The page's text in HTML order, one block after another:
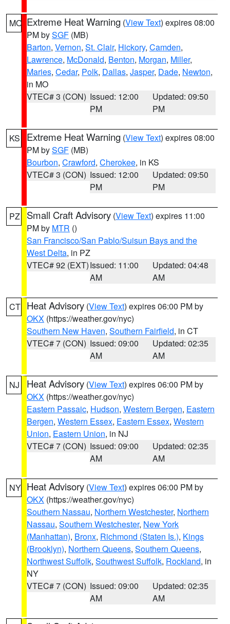
MO Extreme Heat Warning (View Text) expires 08:00
PM bySGF (MB)
Barton, Vernon, St. Clair, Hickory, Camden,
Lawrence, McDonald, Benton, Morgan, Miller,
Maries, Cedar, Polk, Dallas, Jasper, Dade, Newton,
in MO
VTEC# 3 (CON) Issued: 12:00
PM
Updated: 09:50
PM
KS Extreme Heat Warning (View Text) expires 08:00
PM bySGF (MB)
Bourbon, Crawford, Cherokee, in KS
VTEC# 3 (CON) Issued: 12:00
PM
Updated: 09:50
PM
PZ Small Craft Advisory (View Text) expires 11:00
PM by MTR ()
San Francisco/San Pablo/Suisun Bays and the
West Delta, in PZ
VTEC# 92 (EXT)Issued: 11:00
AM
Updated: 04:48
AM
CT Heat Advisory (View Text) expires 06:00 PM by
OKX (https://weather.gov/nyc)
Southern New Haven, Southern Fairfield, in CT
VTEC# 7 (CON) Issued: 09:00
AM
Updated: 02:35
AM
NJ Heat Advisory (View Text) expires 06:00 PM by
OKX (https://weather.gov/nyc)
Eastern Passaic, Hudson, Western Bergen, Eastern
Bergen, Western Essex, Eastern Essex, Western
Union, Eastern Union, in NJ
VTEC# 7 (CON) Issued: 09:00
AM
Updated: 02:35
AM
NY Heat Advisory (View Text) expires 06:00 PM by
OKX (https://weather.gov/nyc)
Southern Nassau, Northern Westchester, Northern
Nassau, Southern Westchester, New York
(Manhattan), Bronx, Richmond (Staten Is.), Kings
(Brooklyn), Northern Queens, Southern Queens,
Northwest Suffolk, Southwest Suffolk, Rockland, in
NY
VTEC# 7 (CON) Issued: 09:00
AM
Updated: 02:35
AM